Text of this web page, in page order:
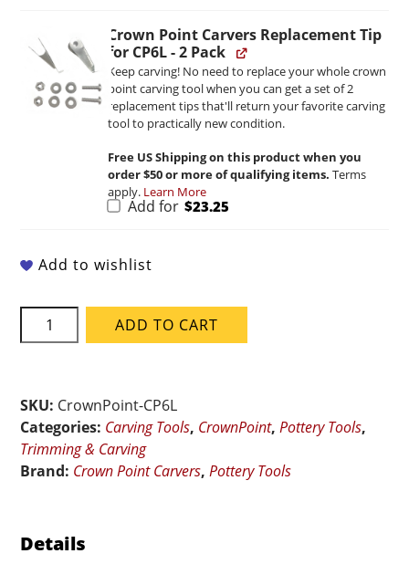
Crown Point Carvers Replacement Tip
for CP6L - 2 Pack
Keep carving! No need to replace your whole crown
point carving tool when you can get a set of 2
replacement tips that'll return your favorite carving
tool to practically new condition.
Free US Shipping on this product when you
order $50 or more of qualifying items. Terms
apply. Learn More
Add for $23.25
Add to wishlist
Crown
Point
Line
Carving
Tool
quantity
ADD TO CART
SKU: CrownPoint-CP6L
Categories: Carving Tools, CrownPoint,Pottery Tools,
Trimming & Carving
Brand: Crown Point Carvers,Pottery Tools
Details